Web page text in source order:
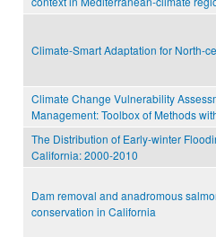
Climate-Smart Adaptation for North-
Climate Change Vulnerability
Management: Toolbox of Methods
The Distribution of Early-winter
California: 2000-2010
Dam removal and anadromous
conservation in California